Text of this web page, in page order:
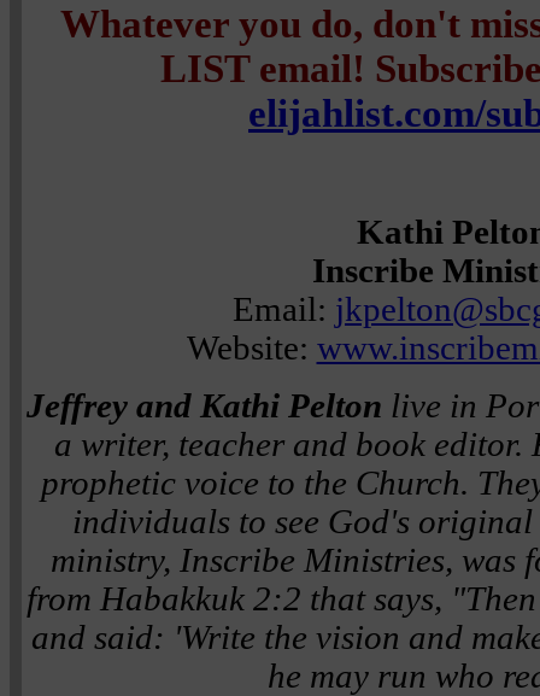
Whatever you do, don't
LIST email!
elijahlist.com/
Kathi
Inscribe
Email:
Website:
Jeffrey and Kathi Pelton live in
a writer, teacher and book
prophetic voice to the Church.
individuals to see God's
ministry, Inscribe Ministries, was
from Habakkuk 2:2 that says,
and said: 'Write the vision and
he may run who